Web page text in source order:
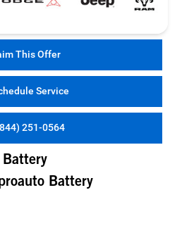
This Offer
Service
251-0564
Battery
Battery